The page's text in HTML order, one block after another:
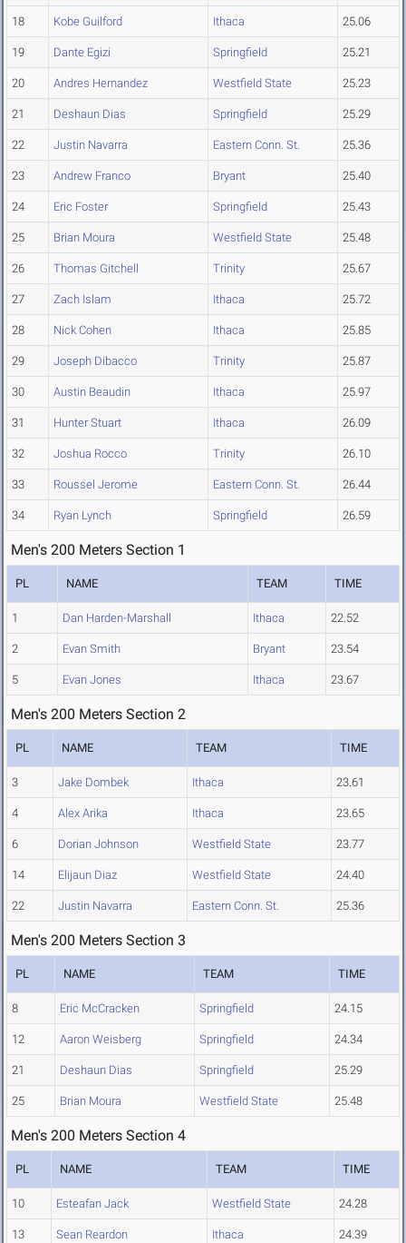
18 Kobe Guilford Ithaca 25.06
19 Dante Egizi Springfield 25.21
20 Andres Hernandez Westfield State 25.23
21 Deshaun Dias Springfield 25.29
22 Justin Navarra Eastern Conn. St. 25.36
23 Andrew Franco Bryant 25.40
24 Eric Foster Springfield 25.43
25 Brian Moura Westfield State 25.48
26 Thomas Gitchell Trinity 25.67
27 Zach Islam Ithaca 25.72
28 Nick Cohen Ithaca 25.85
29 Joseph Dibacco Trinity 25.87
30 Austin Beaudin Ithaca 25.97
31 Hunter Stuart Ithaca 26.09
32 Joshua Rocco Trinity 26.10
33 Roussel Jerome Eastern Conn. St. 26.44
34 Ryan Lynch Springfield 26.59
Men's 200 Meters Section 1
PL NAME TEAM TIME
1 Dan Harden-Marshall Ithaca 22.52
2 Evan Smith Bryant 23.54
5 Evan Jones Ithaca 23.67
Men's 200 Meters Section 2
PL NAME TEAM TIME
3 Jake Dombek Ithaca 23.61
4 Alex Arika Ithaca 23.65
6 Dorian Johnson Westfield State 23.77
14 Elijaun Diaz Westfield State 24.40
22 Justin Navarra Eastern Conn. St. 25.36
Men's 200 Meters Section 3
PL NAME TEAM TIME
8 Eric McCracken Springfield 24.15
12 Aaron Weisberg Springfield 24.34
21 Deshaun Dias Springfield 25.29
25 Brian Moura Westfield State 25.48
Men's 200 Meters Section 4
PL NAME TEAM TIME
10 Esteafan Jack Westfield State 24.28
13 Sean Reardon Ithaca 24.39